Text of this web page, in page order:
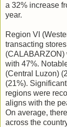
a 32% increase
year.
Region VI
transacting
with 47%.
(Central Luzon)
(21%).
regions were
aligns with the
On average,
across the